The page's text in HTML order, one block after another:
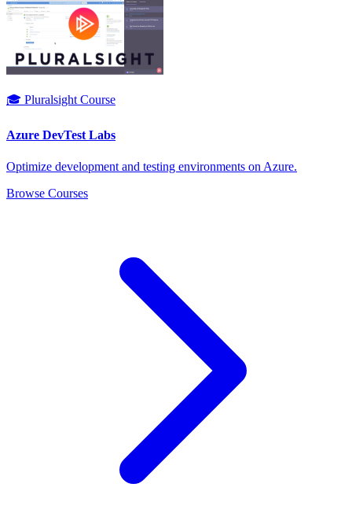
🎓 Pluralsight Course
Azure DevTest Labs
Optimize development and testing environments on Azure.
Browse Courses